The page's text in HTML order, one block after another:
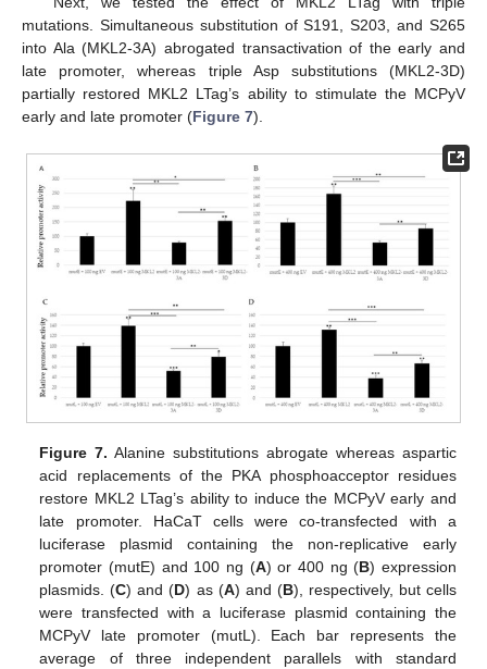
mutations. Simultaneous substitution of S191, S203, and S265
into Ala (MKL2-3A) abrogated transactivation of the early and
late promoter, whereas triple Asp substitutions (MKL2-3D)
partially restored MKL2 LTag’s ability to stimulate the MCPyV
early and late promoter (Figure 7).
Figure 7. Alanine substitutions abrogate whereas aspartic
acid replacements of the PKA phosphoacceptor residues
restore MKL2 LTag’s ability to induce the MCPyV early and
late promoter. HaCaT cells were co-transfected with a
luciferase plasmid containing the non-replicative early
promoter (mutE) and 100 ng (A) or 400 ng (B) expression
plasmids. (C) and (D) as (A) and (B), respectively, but cells
were transfected with a luciferase plasmid containing the
MCPyV late promoter (mutL). Each bar represents the
average of three independent parallels with standard